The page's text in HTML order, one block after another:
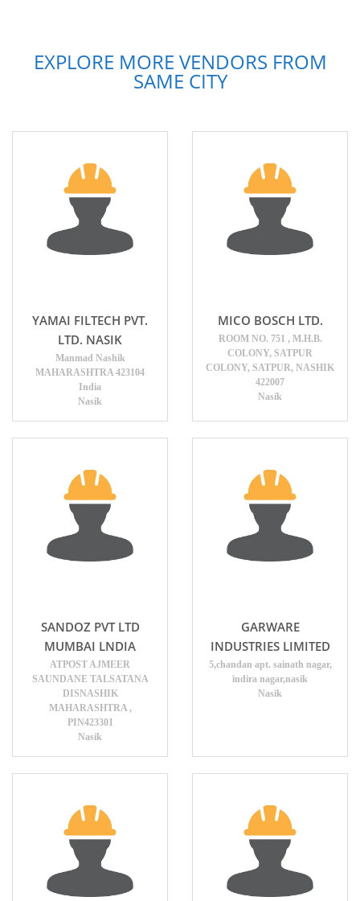
EXPLORE MORE VENDORS FROM
SAME CITY
YAMAI FILTECH PVT.
LTD. NASIK
Manmad Nashik
MAHARASHTRA 423104
India
Nasik
MICO BOSCH LTD.
ROOM NO. 751 , M.H.B.
COLONY, SATPUR
COLONY, SATPUR, NASHIK
422007
Nasik
SANDOZ PVT LTD
MUMBAI LNDIA
ATPOST AJMEER
SAUNDANE TALSATANA
DISNASHIK
MAHARASHTRA ,
PIN423301
Nasik
GARWARE
INDUSTRIES LIMITED
5,chandan apt. sainath nagar,
indira nagar,nasik
Nasik